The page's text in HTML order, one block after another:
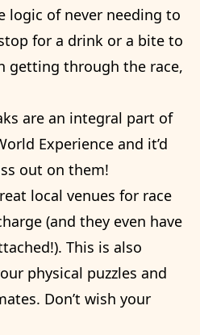
logic of never needing to
for a drink or a bite to
getting through the race,
are an integral part of
Experience and it’d
out on them!
local venues for race
(and they even have
This is also
physical puzzles and
Don’t wish your